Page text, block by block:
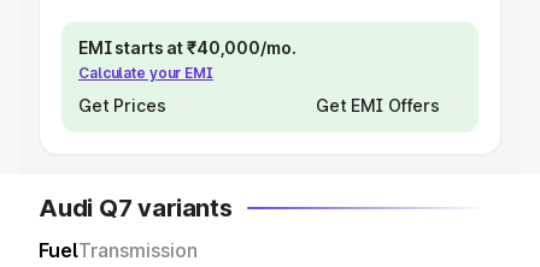
EMI starts at ₹40,000/mo.
Calculate your EMI
Get Prices Get EMI Offers
Audi Q7 variants
FuelTransmission